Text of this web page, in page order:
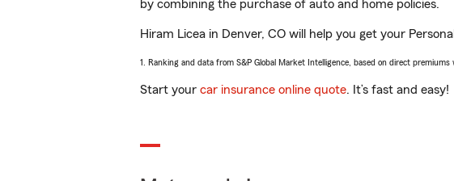
by combining the purchase of auto and home policies.
Hiram Licea in Denver, CO will help you get your
1. Ranking and data from S&P Global Market Intelligence, based on direct premiums
Start your car insurance online quote. It’s fast and easy!